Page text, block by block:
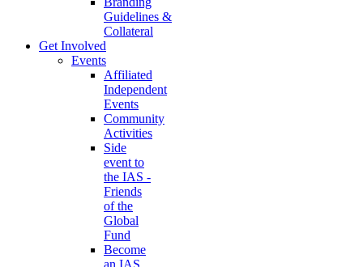
Guidelines &
Collateral
Get Involved
Events
Affiliated
Independent
Events
Community
Activities
Side
event to
the IAS -
Friends
of the
Global
Fund
Become
an IAS